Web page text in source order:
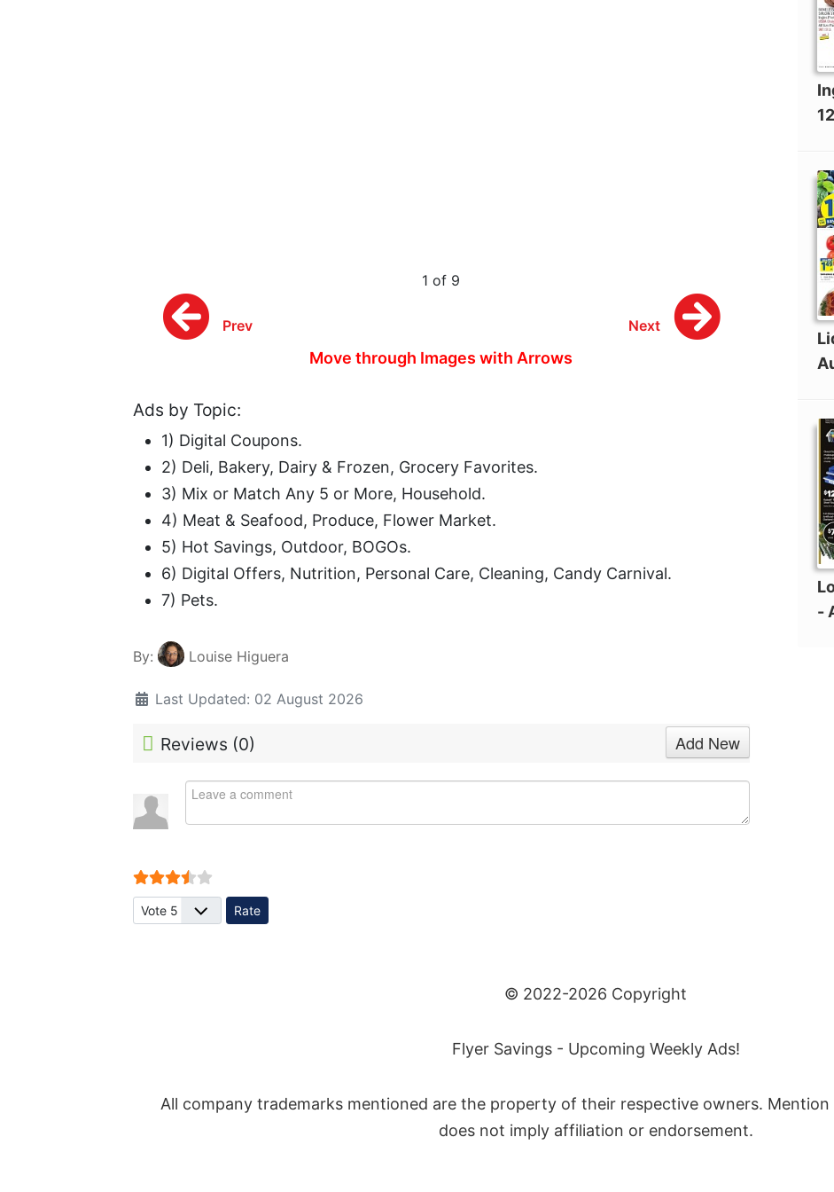
1 of 9
Prev Next
Move through Images with Arrows
Ads by Topic:
1) Digital Coupons.
2) Deli, Bakery, Dairy & Frozen, Grocery Favorites.
3) Mix or Match Any 5 or More, Household.
4) Meat & Seafood, Produce, Flower Market.
5) Hot Savings, Outdoor, BOGOs.
6) Digital Offers, Nutrition, Personal Care, Cleaning, Candy Carnival.
7) Pets.
By: Louise Higuera
Last Updated: 02 August 2026
Reviews (0) Add New
User Rating:
Please Rate
-
© 2022-2026 Copyright
Flyer Savings - Upcoming Weekly Ads!
All company trademarks mentioned are the property of their respective owners.
does not imply affiliation or endorsement.